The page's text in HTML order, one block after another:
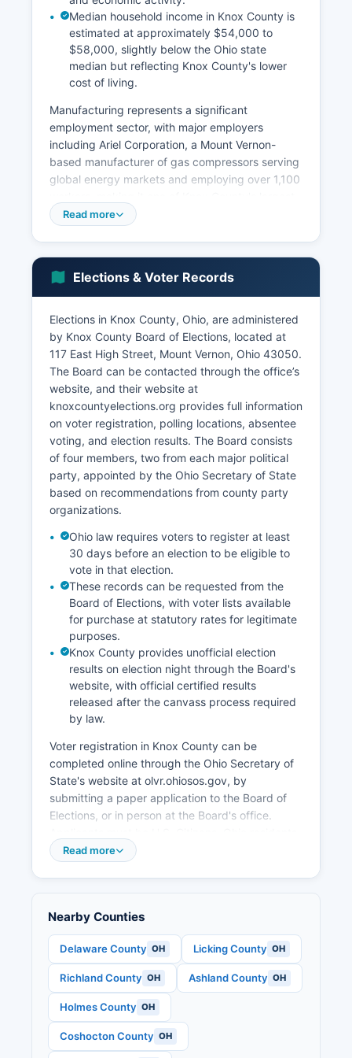
Median household income in Knox County is
estimated at approximately $54,000 to
$58,000, slightly below the Ohio state
median but reflecting Knox County's lower
cost of living.
Manufacturing represents a significant
employment sector, with major employers
including Ariel Corporation, a Mount Vernon-
based manufacturer of gas compressors serving
global energy markets and employing over 1,100
private employers. Other notable manufacturers
sector plays an outsized role in Knox County's
economy, anchored by Kenyon College in
Gambier, which employs hundreds of faculty and
staff and contributes significantly to local
spending through its operations and student
population of approximately 1,700.
Healthcare services center around Knox
Community Hospital, a full-service acute care
facility employing over 600 people and acting as
a major employer and economic anchor in Mount
Vernon. The unemployment rate has historically
tracked close to or slightly above state
averages, with recent figures ranging from 4.0%
to 5.5% depending on seasonal factors. Retail
and service sectors are concentrated in Mount
Vernon, which is the commercial hub for Knox
County and surrounding rural areas.
Economic development efforts focus on
downtown revitalization, industrial park
development, and using Knox County's location
along the State Route 36 corridor with access to
Interstate 71. Knox County Community
Development Department and local chambers of
commerce actively work to attract new
businesses and support existing employers.
Read more
Elections & Voter Records
Elections in Knox County, Ohio, are administered
by Knox County Board of Elections, located at
117 East High Street, Mount Vernon, Ohio 43050.
The Board can be contacted through the office’s
website, and their website at
knoxcountyelections.org provides full information
on voter registration, polling locations, absentee
voting, and election results. The Board consists
of four members, two from each major political
party, appointed by the Ohio Secretary of State
based on recommendations from county party
organizations.
Ohio law requires voters to register at least
30 days before an election to be eligible to
vote in that election.
These records can be requested from the
Board of Elections, with voter lists available
for purchase at statutory rates for legitimate
purposes.
Knox County provides unofficial election
results on election night through the Board's
website, with official certified results
released after the canvass process required
by law.
Voter registration in Knox County can be
completed online through the Ohio Secretary of
State's website at olvr.ohiosos.gov, by
submitting a paper application to the Board of
Elections, or in person at the Board's office.
for at least 30 days, at least 18 years old by the
Voters can verify their registration status and
Board of Elections website or by calling the
office directly. Knox County operates numerous
polling places throughout Knox County on
Election Day, with locations determined by
precinct boundaries and accessibility
requirements. Early in-person voting is available
at the Board of Elections office beginning
Read more
Nearby Counties
Delaware County OH Licking County OH
Richland County OH Ashland County OH
Holmes County OH
Coshocton County OH